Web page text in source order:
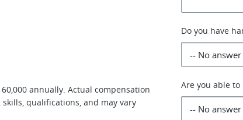
annually. Actual compensation
qualifications, and may vary
Do you have
Are you able to